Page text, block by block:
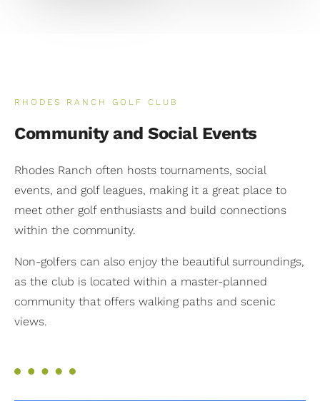
RHODES RANCH GOLF CLUB
Community and Social Events
Rhodes Ranch often hosts tournaments, social
events, and golf leagues, making it a great place to
meet other golf enthusiasts and build connections
within the community.
Non-golfers can also enjoy the beautiful surroundings,
as the club is located within a master-planned
community that offers walking paths and scenic
views.